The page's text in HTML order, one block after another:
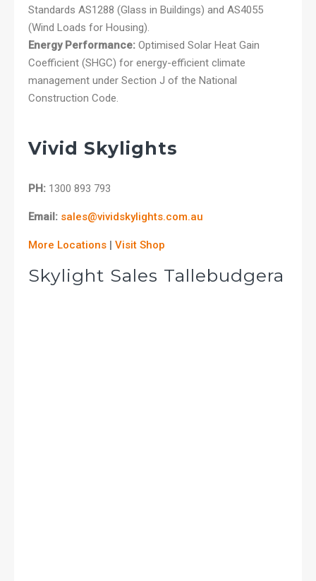
Standards AS1288 (Glass in Buildings) and AS4055
(Wind Loads for Housing).
Energy Performance: Optimised Solar Heat Gain
Coefficient (SHGC) for energy-efficient climate
management under Section J of the National
Construction Code.
Vivid Skylights
PH: 1300 893 793
Email: sales@vividskylights.com.au
More Locations | Visit Shop
Skylight Sales Tallebudgera